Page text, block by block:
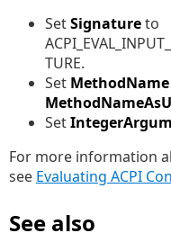
SetSignatureto
TURE.
Set MethodName
Set
For more information
see Evaluating ACPI
See also